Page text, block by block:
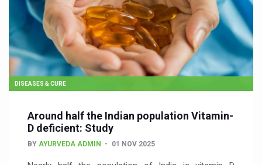
DISEASES & CURE
Around half the Indian population Vitamin-
D deficient: Study
BY AYURVEDA ADMIN 01 NOV 2025